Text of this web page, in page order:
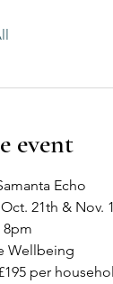
event
Echo
21th & Nov.
8pm
Wellbeing
per